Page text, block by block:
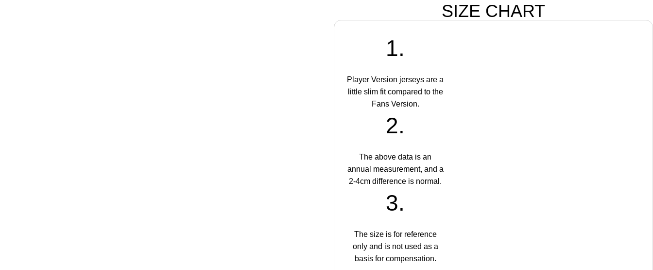
SIZE CHART
1.
Player Version jerseys are a
little slim fit compared to the
Fans Version.
2.
The above data is an
annual measurement, and a
2-4cm difference is normal.
3.
The size is for reference
only and is not used as a
basis for compensation.